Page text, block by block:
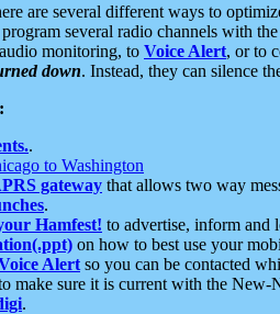
are several different ways to
several radio channels with
monitoring, to Voice Alert, or to
down. Instead, they can silence
.
to Washington
gateway that allows two way
.
Hamfest! to advertise, inform and
on how to best use your
Alert so you can be contacted
make sure it is current with the New-
.